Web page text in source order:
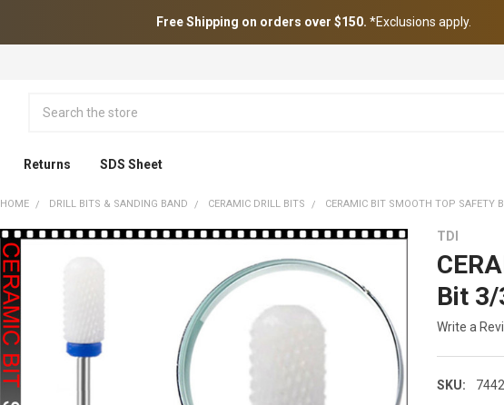
Free Shipping on orders over $150. *Exclusions apply.
Returns SDS Sheet
HOME DRILL BITS & SANDING BAND CERAMIC DRILL BITS CERAMIC BIT SMOOTH TOP SAFETY
TDI
Bit
Write a
SKU: